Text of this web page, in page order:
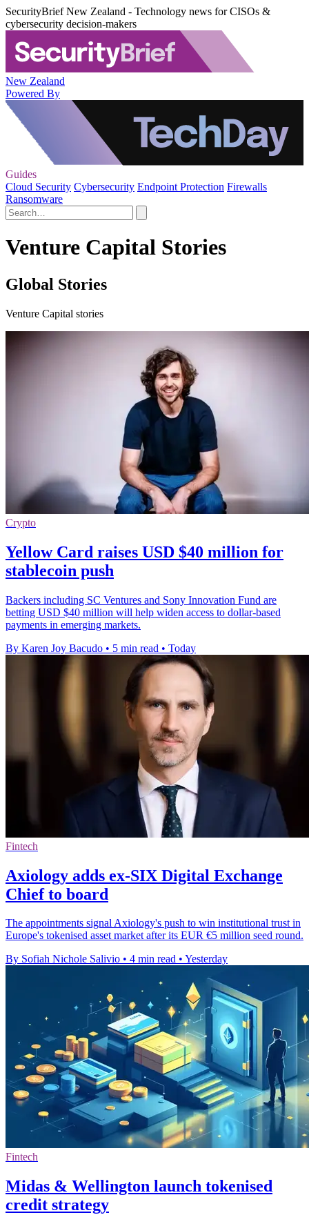
SecurityBrief New Zealand - Technology news for CISOs &
cybersecurity decision-makers
New Zealand
Powered By
Guides
Cloud Security Cybersecurity Endpoint Protection Firewalls
Ransomware
Venture Capital Stories
Global Stories
Venture Capital stories
Crypto
Yellow Card raises USD $40 million for
stablecoin push
Backers including SC Ventures and Sony Innovation Fund are
betting USD $40 million will help widen access to dollar-based
payments in emerging markets.
By Karen Joy Bacudo • 5 min read • Today
Fintech
Axiology adds ex-SIX Digital Exchange
Chief to board
The appointments signal Axiology's push to win institutional trust in
Europe's tokenised asset market after its EUR €5 million seed round.
By Sofiah Nichole Salivio • 4 min read • Yesterday
Fintech
Midas & Wellington launch tokenised
credit strategy